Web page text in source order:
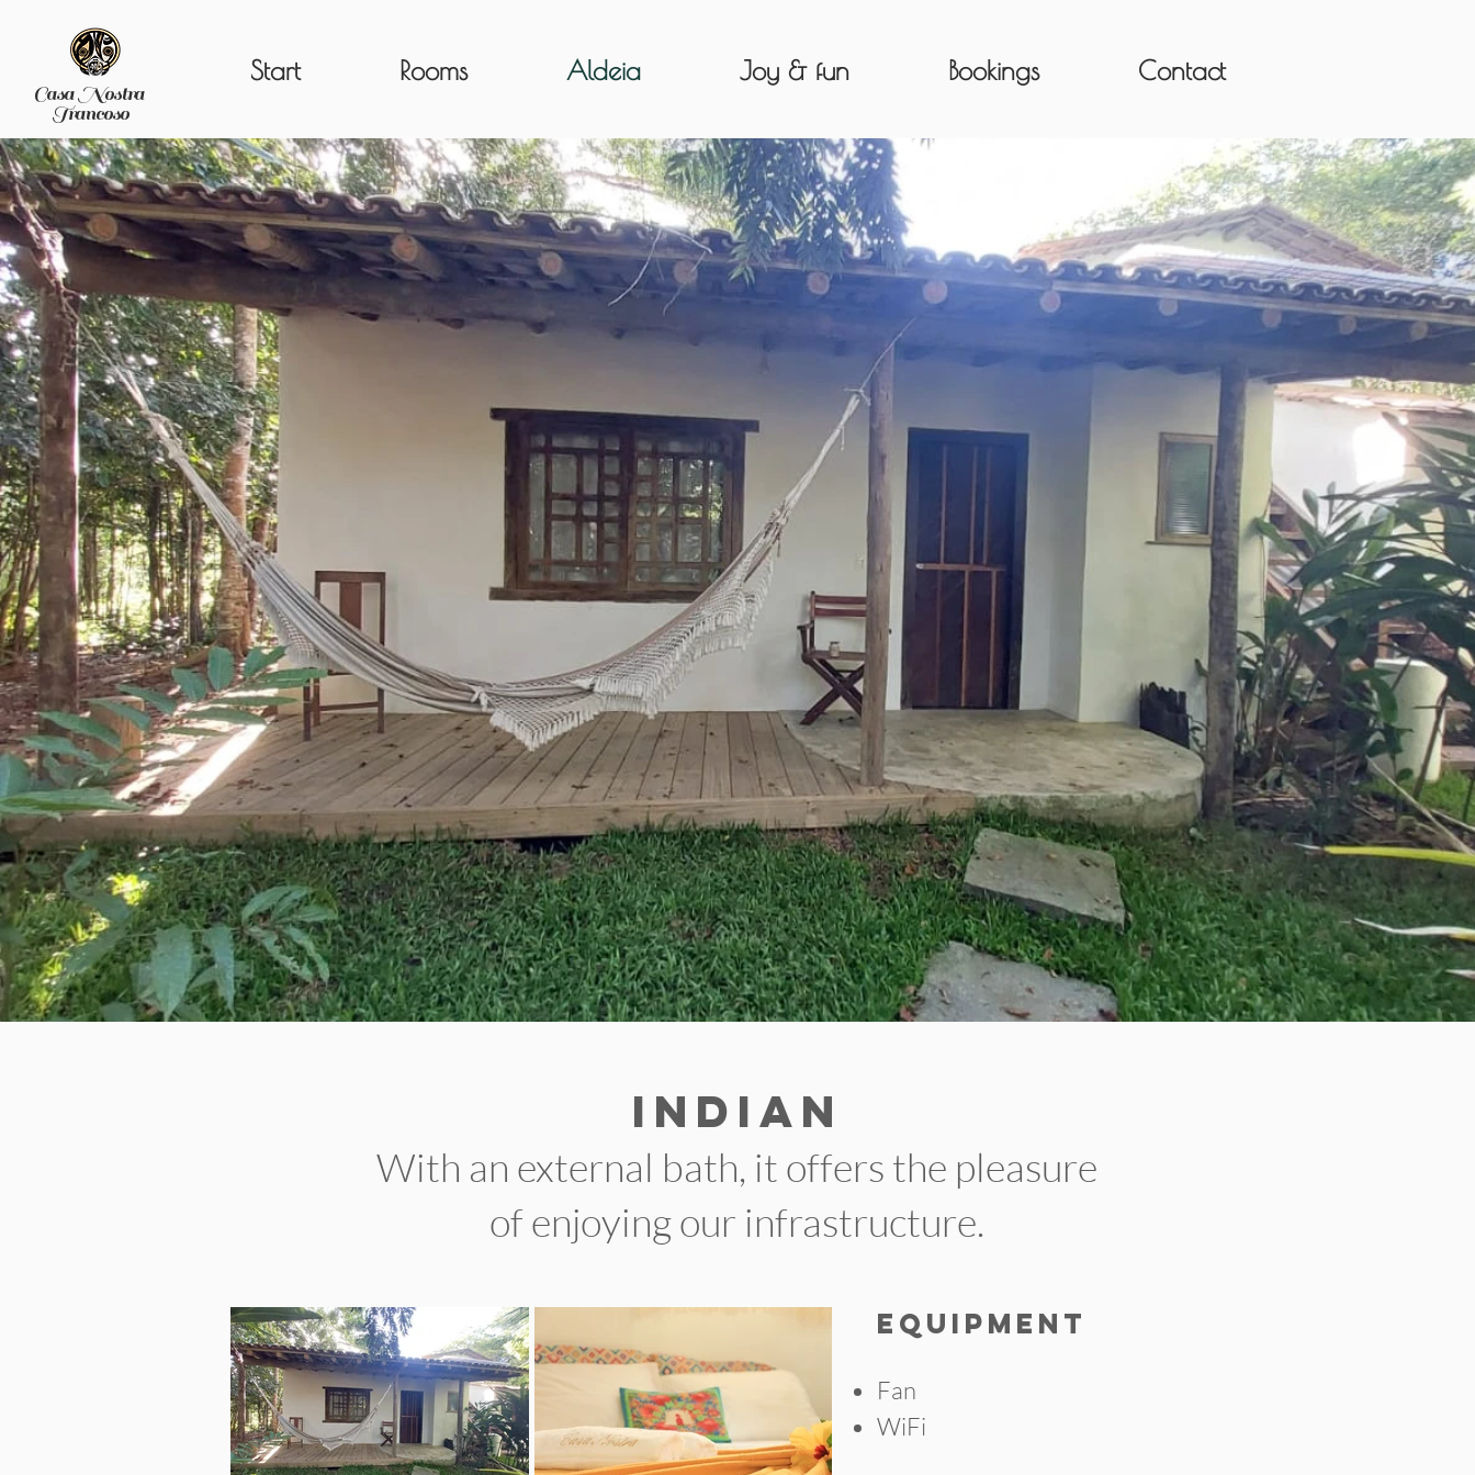
Casa Nostra
Trancoso
Start Rooms Aldeia Joy & fun Bookings Contact
Indian
With an external bath, it offers the pleasure
of enjoying our infrastructure.
equipment
Fan
WiFi